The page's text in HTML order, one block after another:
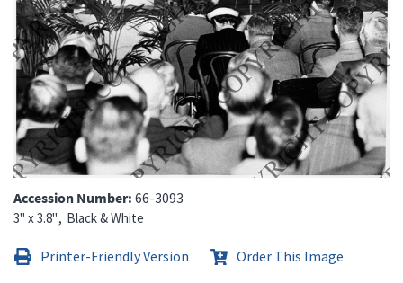
Accession Number 66-3093
3" x 3.8" Black & White
Printer-Friendly Version Order This Image